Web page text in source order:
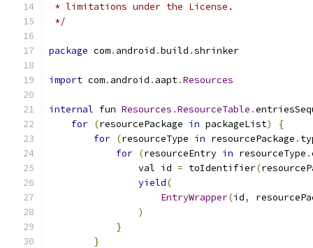
* limitations under the License.
*/
package com. android .build .shrinker
import com. android . aapt.Resources
internal fun Resources .ResourceTable .
for (resourcePackage in packageList)
{
for (resourceType in resourcePackage .
for (resourceEntry in resourceType .
                val id
= toIdentifier(
yield(
EntryWrapper(id,
)
}
}